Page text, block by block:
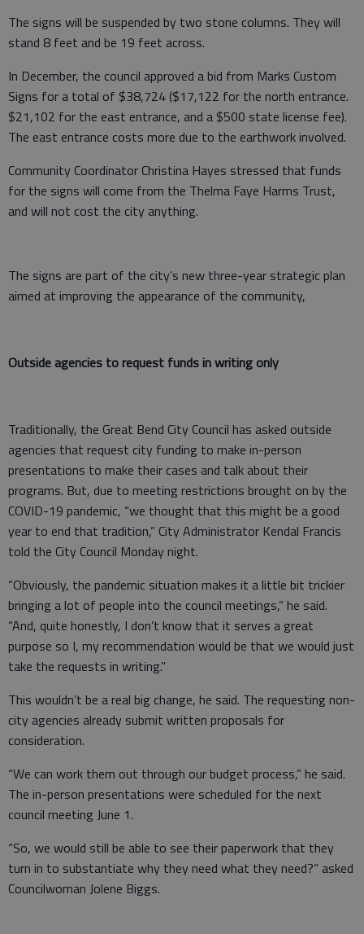
The signs will be suspended by two stone columns. They will
stand 8 feet and be 19 feet across.
In December, the council approved a bid from Marks Custom
Signs for a total of $38,724 ($17,122 for the north entrance.
$21,102 for the east entrance, and a $500 state license fee).
The east entrance costs more due to the earthwork involved.
Community Coordinator Christina Hayes stressed that funds
for the signs will come from the Thelma Faye Harms Trust,
and will not cost the city anything.
The signs are part of the city’s new three-year strategic plan
aimed at improving the appearance of the community,
Outside agencies to request funds in writing only
Traditionally, the Great Bend City Council has asked outside
agencies that request city funding to make in-person
presentations to make their cases and talk about their
programs. But, due to meeting restrictions brought on by the
COVID-19 pandemic, “we thought that this might be a good
year to end that tradition,” City Administrator Kendal Francis
told the City Council Monday night.
“Obviously, the pandemic situation makes it a little bit trickier
bringing a lot of people into the council meetings,” he said.
“And, quite honestly, I don’t know that it serves a great
purpose so I, my recommendation would be that we would just
take the requests in writing.”
This wouldn’t be a real big change, he said. The requesting non-
city agencies already submit written proposals for
consideration.
“We can work them out through our budget process,” he said.
The in-person presentations were scheduled for the next
council meeting June 1.
“So, we would still be able to see their paperwork that they
turn in to substantiate why they need what they need?” asked
Councilwoman Jolene Biggs.